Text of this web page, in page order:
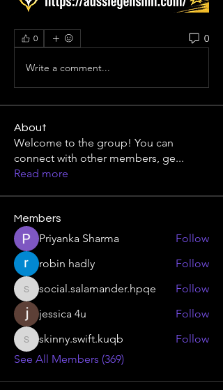
0 0
Write a comment...
About
Welcome to the group! You can
connect with other members, ge...
Read more
Members
Priyanka Sharma
Follow
robin hadly
Follow
social.salamander.hpqe
social.salamander.hpqe
Follow
jessica 4u
Follow
skinny.swift.kuqb
skinny.swift.kuqb
Follow
See All Members (369)